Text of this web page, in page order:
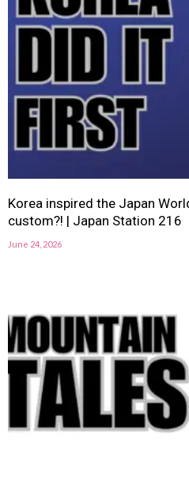
Korea inspired the Japan
custom?! | Japan Station 216
June 24, 2026